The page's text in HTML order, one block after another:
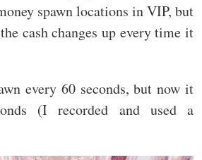
spawn locations in VIP, but
cash changes up every time it
every 60 seconds, but now it
(I recorded and used a